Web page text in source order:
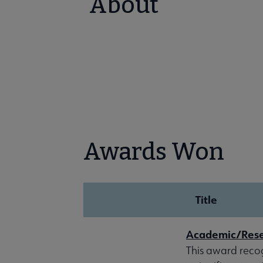
Awards Won
Title
Academic/
This award